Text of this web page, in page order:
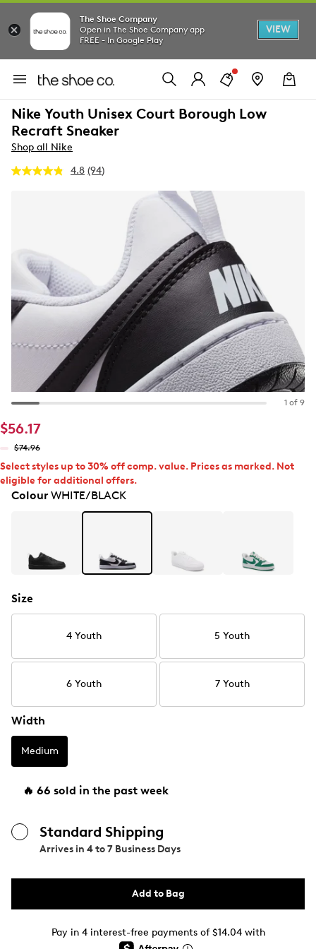
The Shoe Company
Open in The Shoe Company app
FREE - In Google Play
VIEW
Nike Youth Unisex Court Borough Low
Recraft Sneaker
Shop all Nike
4.8 Read
(94)
1 of 9
$56.17
$74.96
Select styles up to 30% off comp. value. Prices as marked. Not
eligible for additional offers.
ColourWHITE/BLACK
Size
4 Youth 5 Youth
6 Youth 7 Youth
Width
Medium
🔥 66 sold in the past week
Standard Shipping
Arrives in 4 to 7 Business Days
Add to Bag
Pay in 4 interest-free payments of $14.04 with